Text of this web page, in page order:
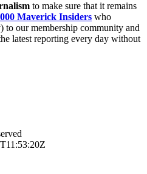
to make sure that it remains
Maverick Insiders who
our membership community and
latest reporting every day without